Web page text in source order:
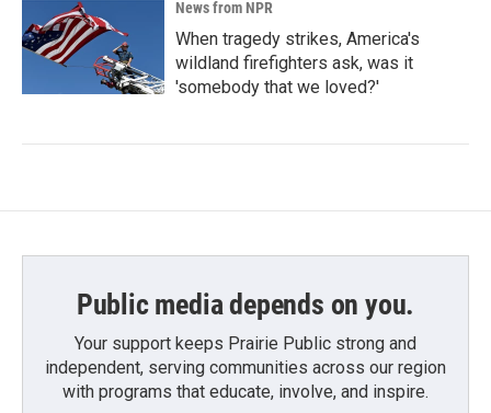
News from NPR
When tragedy strikes, America's
wildland firefighters ask, was it
'somebody that we loved?'
Public media depends on you.
Your support keeps Prairie Public strong and
independent, serving communities across our region
with programs that educate, involve, and inspire.